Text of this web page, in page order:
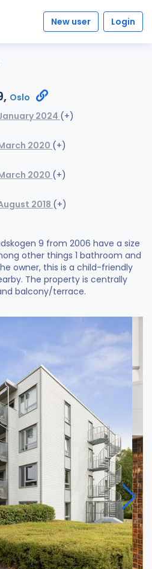
New user Login
Oslo
2024 (+)
2020 (+)
2020 (+)
2018 (+)
9 from 2006 have a size
other things 1 bathroom and
owner, this is a child-friendly
The property is centrally
balcony/terrace.